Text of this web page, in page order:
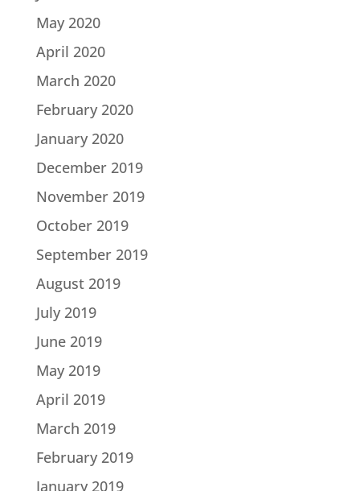
May 2020
April 2020
March 2020
February 2020
January 2020
December 2019
November 2019
October 2019
September 2019
August 2019
July 2019
June 2019
May 2019
April 2019
March 2019
February 2019
January 2019